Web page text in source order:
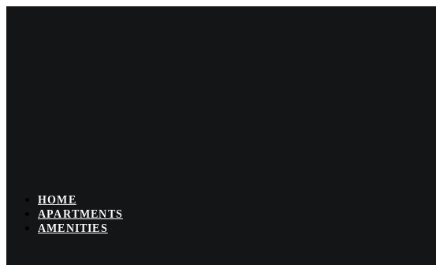
HOME
APARTMENTS
AMENITIES